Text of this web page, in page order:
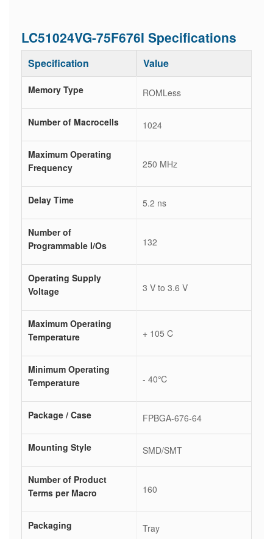
LC51024VG-75F676I Specifications
Specification Value
Memory Type ROMLess
Number of Macrocells 1024
Maximum Operating
Frequency
250 MHz
Delay Time 5.2 ns
Number of
Programmable I/Os
132
Operating Supply
Voltage
3 V to 3.6 V
Maximum Operating
Temperature
+ 105 C
Minimum Operating
Temperature
- 40℃
Package / Case FPBGA-676-64
Mounting Style SMD/SMT
Number of Product
Terms per Macro
160
Packaging Tray